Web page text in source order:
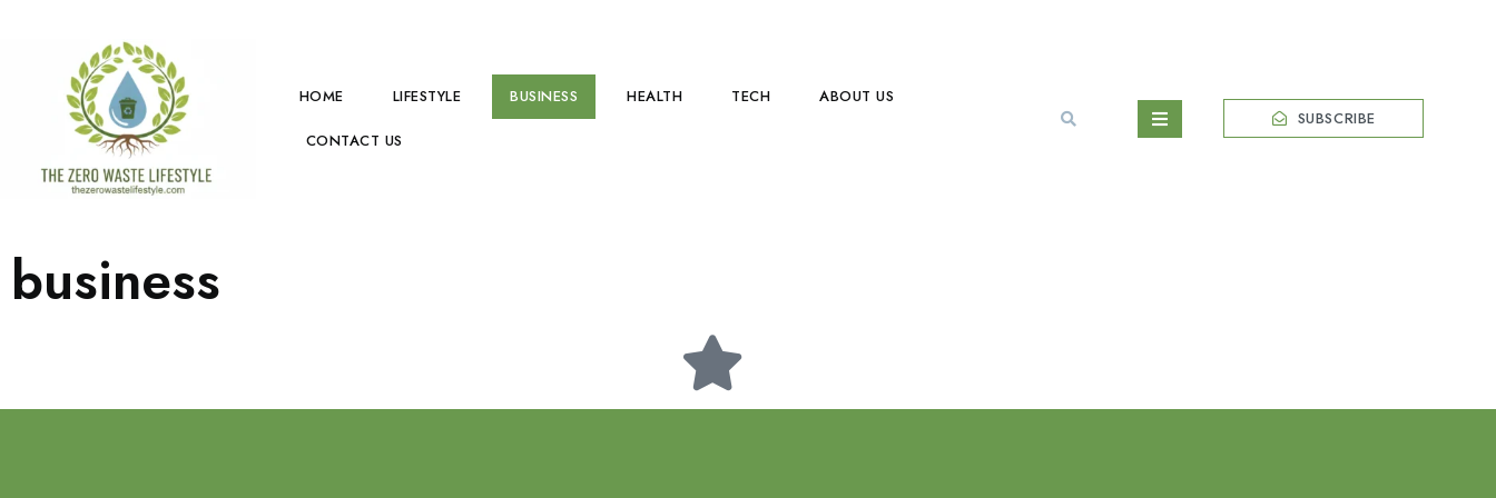
HOME LIFESTYLE BUSINESS HEALTH TECH ABOUT US
CONTACT US
SUBSCRIBE
business